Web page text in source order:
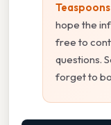
hope the
free to
questions.
forget to